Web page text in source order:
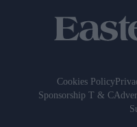
Cookies Policy
Sponsorship T & C